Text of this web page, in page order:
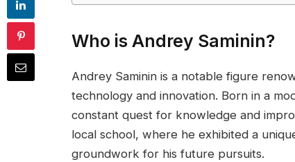
Who is Andrey Saminin?
Andrey Saminin is a notable figure
technology and innovation. Born in a
constant quest for knowledge and
local school, where he exhibited a
groundwork for his future pursuits.